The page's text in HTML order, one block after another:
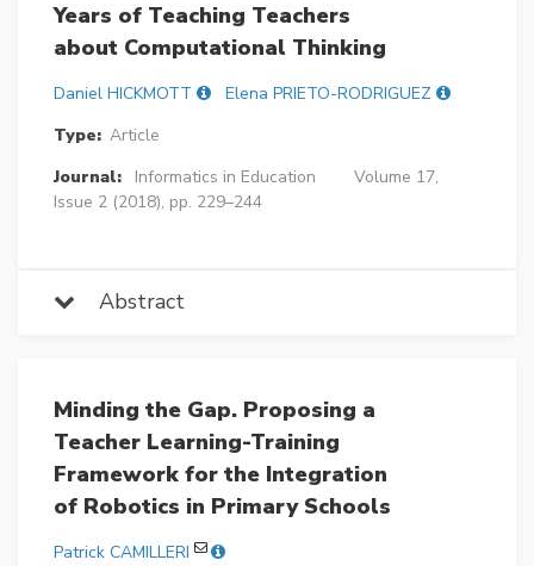
Years of Teaching Teachers
about Computational Thinking
Daniel HICKMOTT
Elena PRIETO-RODRIGUEZ
Type: Article
Journal:
Informatics in Education
Volume 17,
Issue 2 (2018), pp. 229–244
Abstract
Minding the Gap. Proposing a
Teacher Learning-Training
Framework for the Integration
of Robotics in Primary Schools
Patrick CAMILLERI